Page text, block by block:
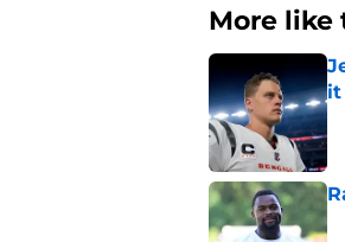
More like
it